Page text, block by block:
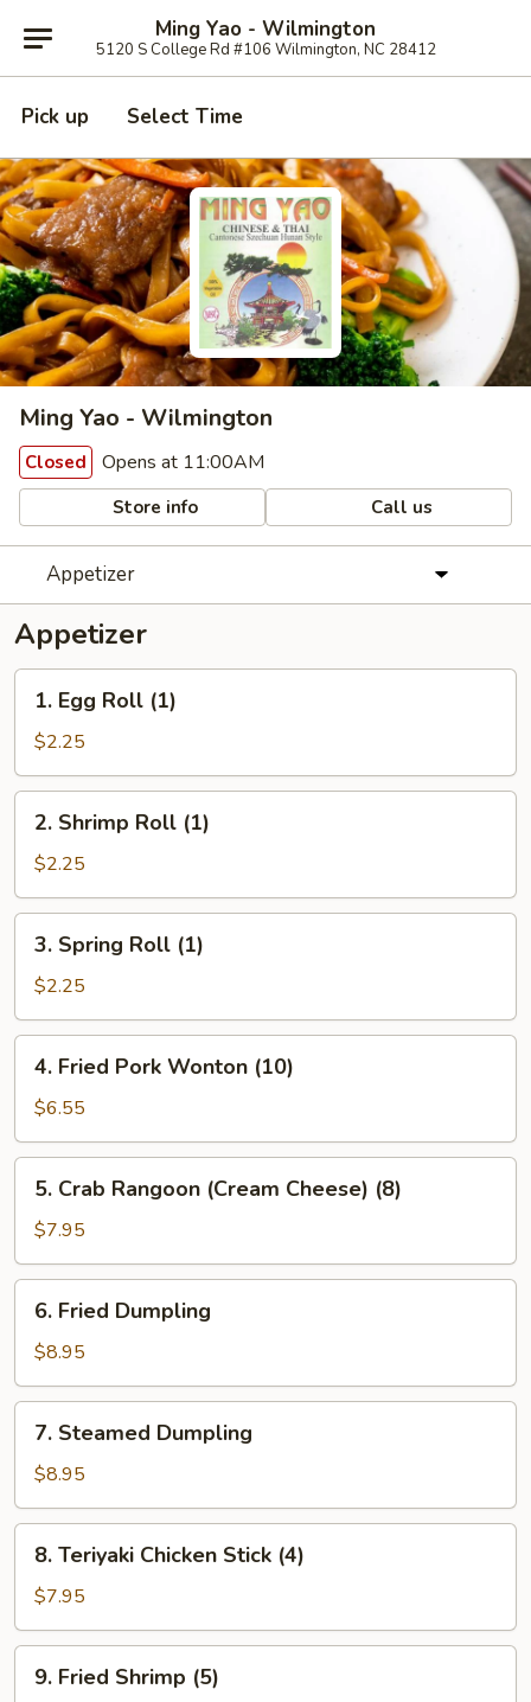
Ming Yao - Wilmington
5120 S College Rd #106 Wilmington, NC 28412
Pick up Select Time
Ming Yao - Wilmington
Closed Opens at 11:00AM
Store info Call us
Appetizer
Appetizer
Egg
Roll
(1)
1. Egg Roll (1)
$2.25
Shrimp
Roll
(1)
2. Shrimp Roll (1)
$2.25
Spring
Roll
(1)
3. Spring Roll (1)
$2.25
Fried
Pork
Wonton
(10)
4. Fried Pork Wonton (10)
$6.55
Crab
Rangoon
(Cream
Cheese)
(8)
5. Crab Rangoon (Cream Cheese) (8)
$7.95
Fried
Dumpling
6. Fried Dumpling
$8.95
Steamed
Dumpling
7. Steamed Dumpling
$8.95
Teriyaki
Chicken
Stick
(4)
8. Teriyaki Chicken Stick (4)
$7.95
Fried
9. Fried Shrimp (5)